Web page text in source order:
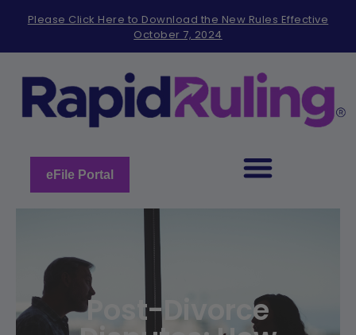
note:
includes
accessibility
Please Click Here to Download the New Rules Effective
October 7, 2024
eFile Portal
Post-Divorce